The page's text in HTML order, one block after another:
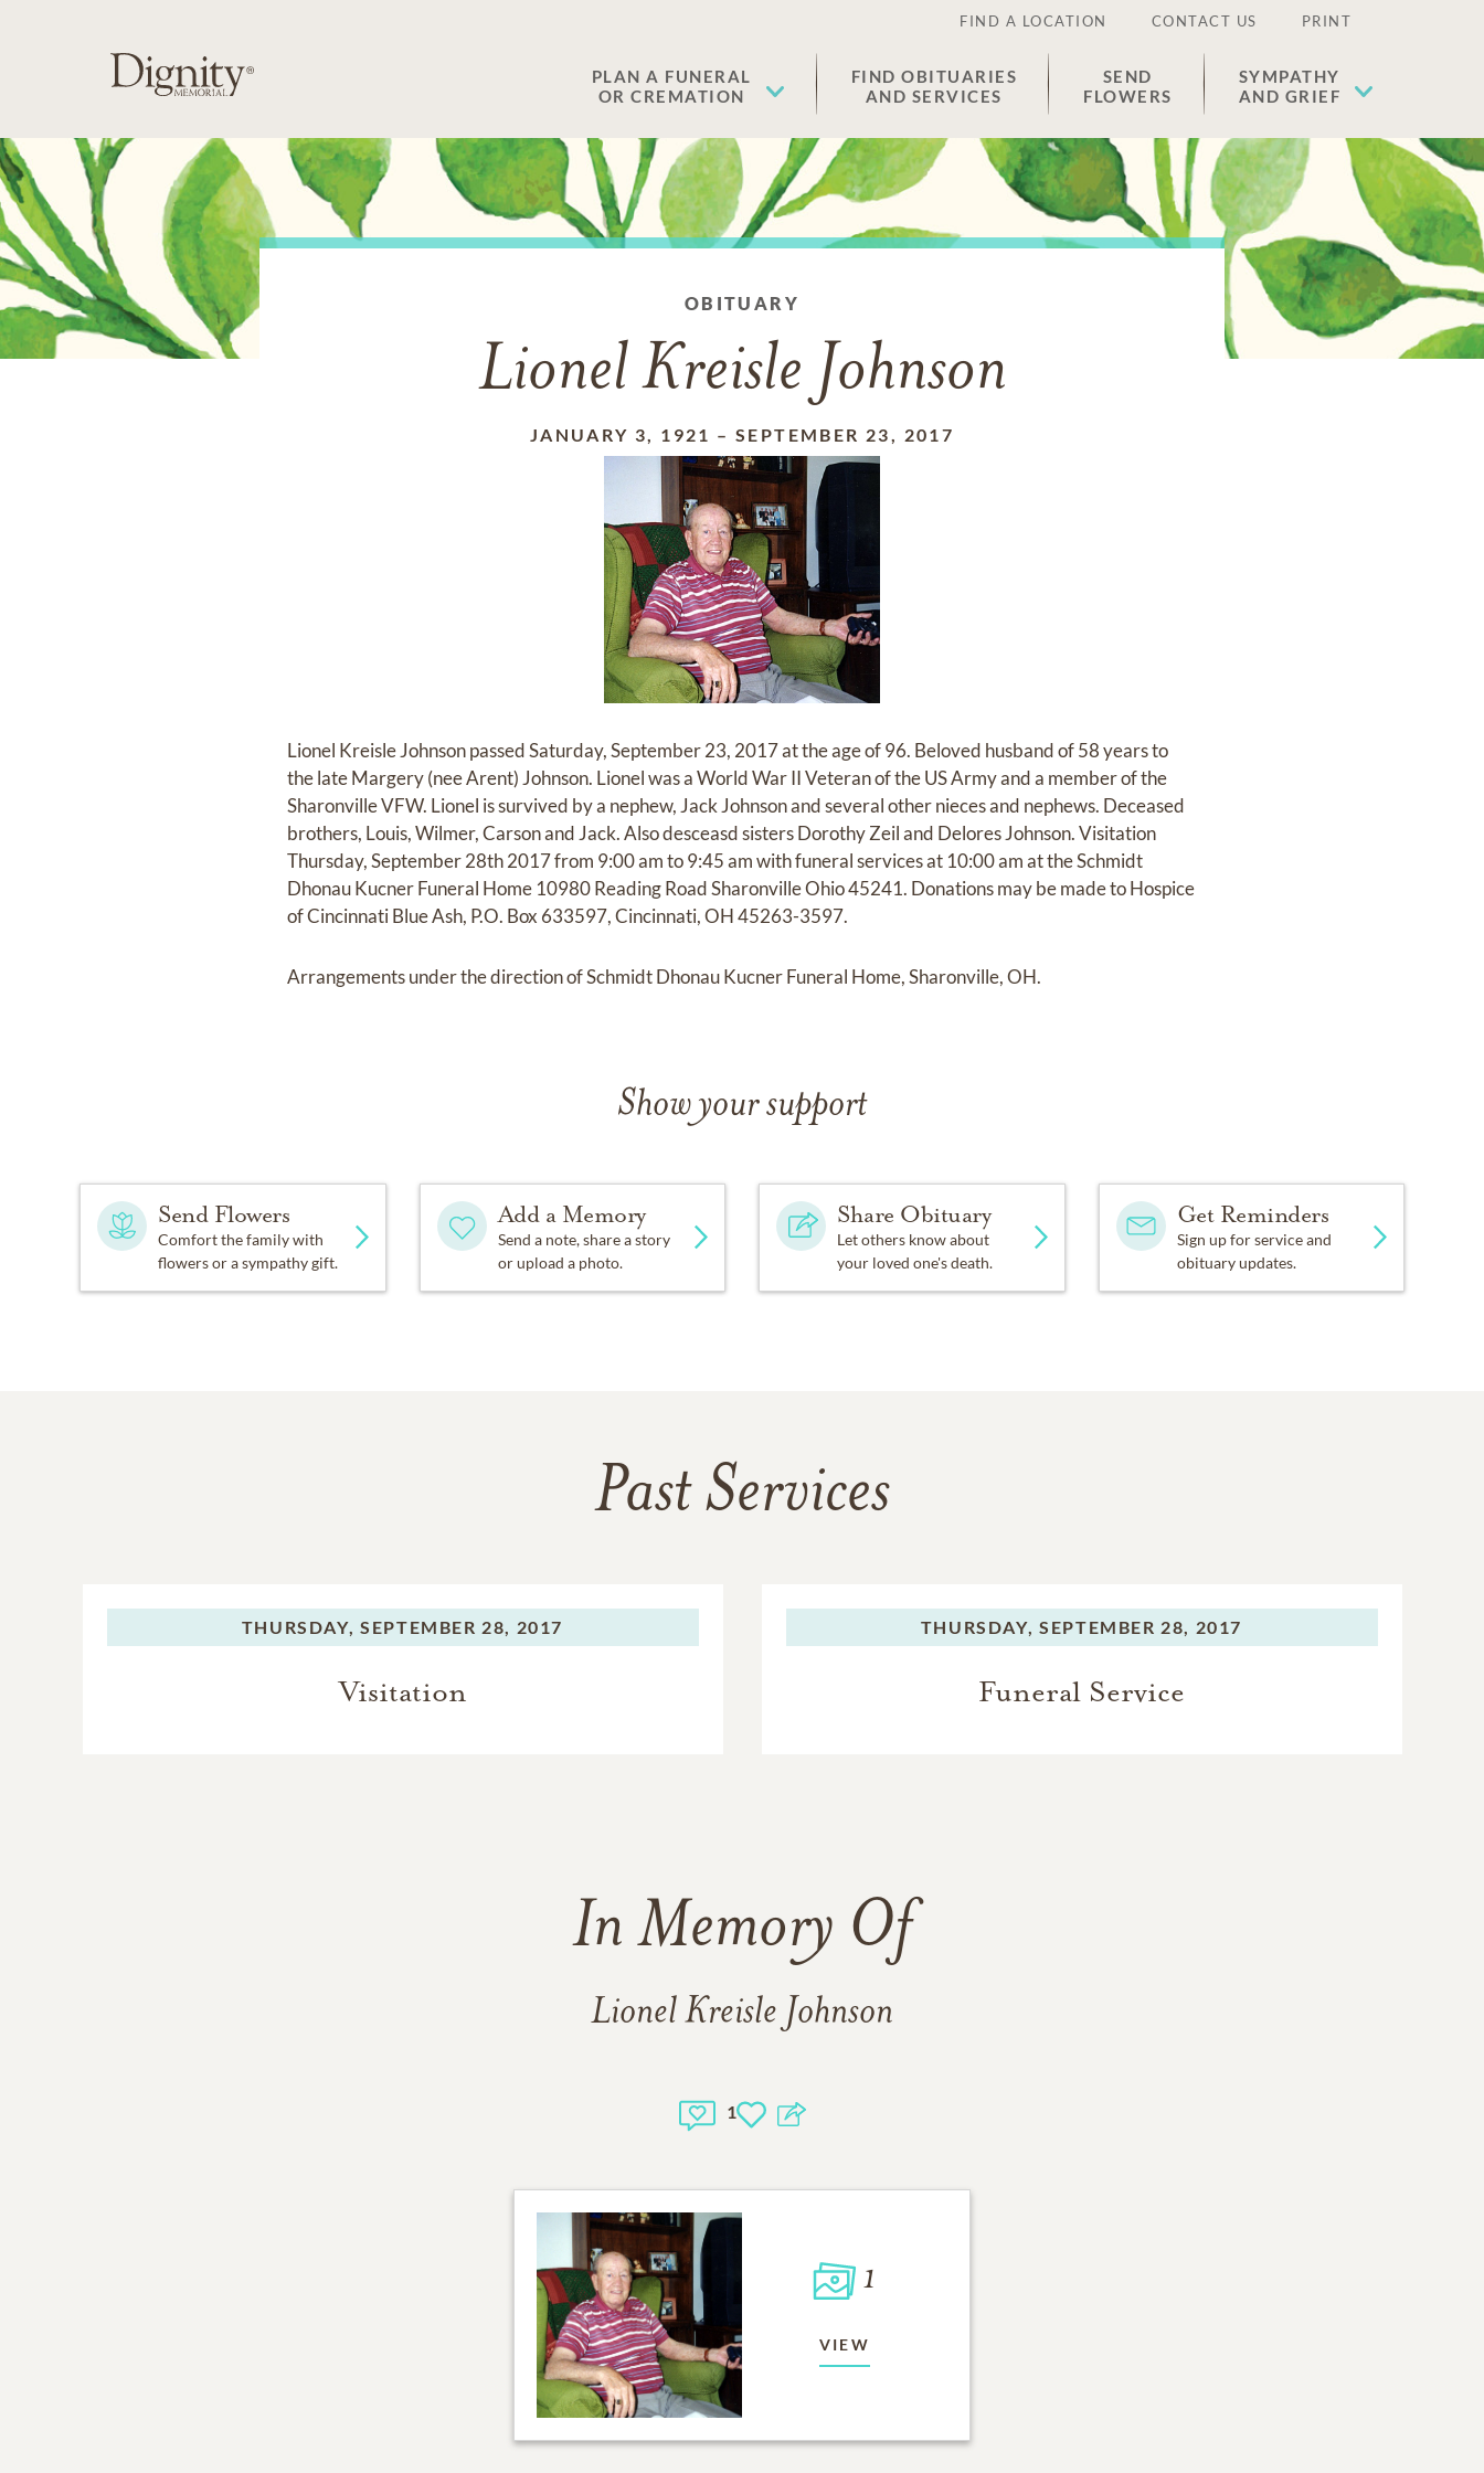
FIND A LOCATION CONTACT US PRINT
PLAN A FUNERAL
OR CREMATION
FIND OBITUARIES
AND SERVICES
SEND
FLOWERS
SYMPATHY
AND GRIEF
OBITUARY
Lionel Kreisle Johnson
JANUARY 3, 1921 – SEPTEMBER 23, 2017
Lionel Kreisle Johnson passed Saturday, September 23, 2017 at the age of 96. Beloved husband of 58 years to
the late Margery (nee Arent) Johnson. Lionel was a World War II Veteran of the US Army and a member of the
Sharonville VFW. Lionel is survived by a nephew, Jack Johnson and several other nieces and nephews. Deceased
brothers, Louis, Wilmer, Carson and Jack. Also desceasd sisters Dorothy Zeil and Delores Johnson. Visitation
Thursday, September 28th 2017 from 9:00 am to 9:45 am with funeral services at 10:00 am at the Schmidt
Dhonau Kucner Funeral Home 10980 Reading Road Sharonville Ohio 45241. Donations may be made to Hospice
of Cincinnati Blue Ash, P.O. Box 633597, Cincinnati, OH 45263-3597.
Arrangements under the direction of Schmidt Dhonau Kucner Funeral Home, Sharonville, OH.
Show your support
Send Flowers
Comfort the family with
flowers or a sympathy gift.
Add a Memory
Send a note, share a story
or upload a photo.
Share Obituary
Let others know about
your loved one's death.
Get Reminders
Sign up for service and
obituary updates.
Past Services
THURSDAY, SEPTEMBER 28, 2017
Visitation
THURSDAY, SEPTEMBER 28, 2017
Funeral Service
In Memory Of
Lionel Kreisle Johnson
1
1
VIEW